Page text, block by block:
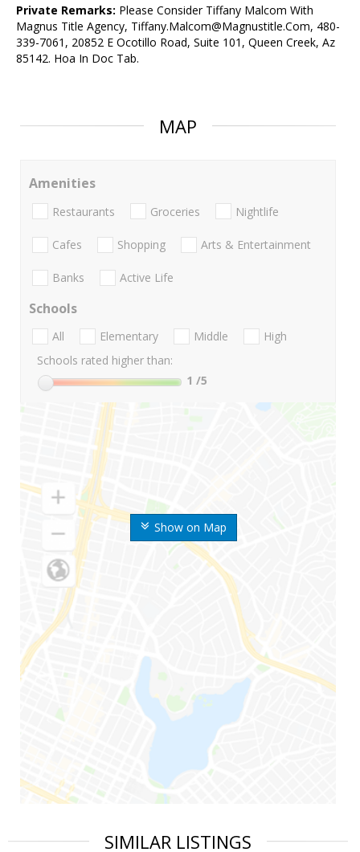
Private Remarks: Please Consider Tiffany Malcom With
Magnus Title Agency, Tiffany.Malcom@Magnustitle.Com, 480-
339-7061, 20852 E Ocotillo Road, Suite 101, Queen Creek, Az
85142. Hoa In Doc Tab.
MAP
Show on Map
Amenities
Restaurants Groceries Nightlife
Cafes Shopping Arts & Entertainment
Banks Active Life
Schools
All Elementary Middle
High
Schools rated higher than:
1 /5
SIMILAR LISTINGS